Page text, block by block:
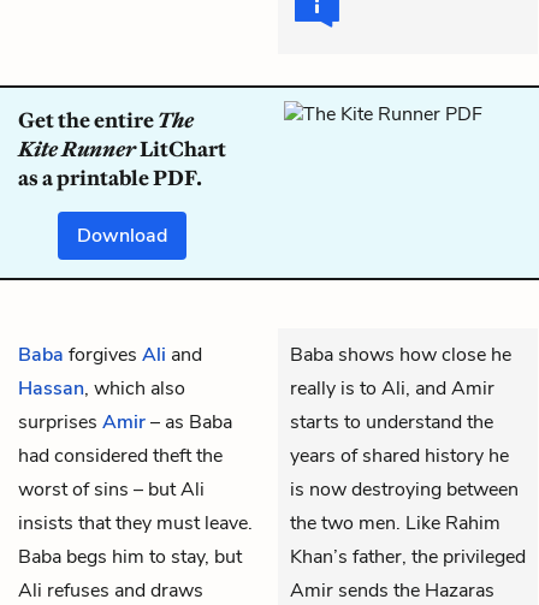
Get the entireThe
Kite RunnerLitChart
as a printable PDF.
Download
Baba forgives Ali and
Hassan, which also
surprises Amir– as Baba
had considered theft the
worst of sins – but Ali
insists that they must leave.
Baba begs him to stay, but
Ali refuses and draws
Baba shows how close he
really is to Ali, and Amir
starts to understand the
years of shared history he
is now destroying between
the two men. Like Rahim
Khan’s father, the privileged
Amir sends the Hazaras